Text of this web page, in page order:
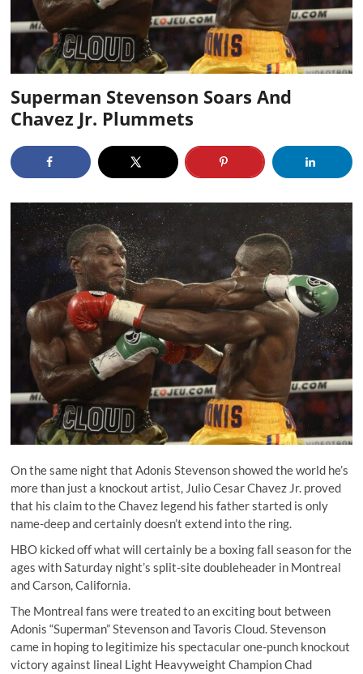
Superman Stevenson Soars And
Chavez Jr. Plummets
On the same night that Adonis Stevenson showed the world he’s
more than just a knockout artist, Julio Cesar Chavez Jr. proved
that his claim to the Chavez legend his father started is only
name-deep and certainly doesn’t extend into the ring.
HBO kicked off what will certainly be a boxing fall season for the
ages with Saturday night’s split-site doubleheader in Montreal
and Carson, California.
The Montreal fans were treated to an exciting bout between
Adonis “Superman” Stevenson and Tavoris Cloud. Stevenson
came in hoping to legitimize his spectacularone-punch knockout
victory against lineal Light Heavyweight Champion Chad